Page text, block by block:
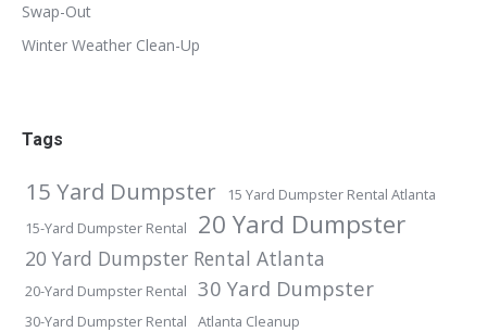
Swap-Out
Winter Weather Clean-Up
Tags
15 Yard Dumpster
15 Yard Dumpster Rental Atlanta
15-Yard Dumpster Rental
20 Yard Dumpster
20 Yard Dumpster Rental Atlanta
20-Yard Dumpster Rental 30 Yard Dumpster
30-Yard Dumpster Rental Atlanta Cleanup